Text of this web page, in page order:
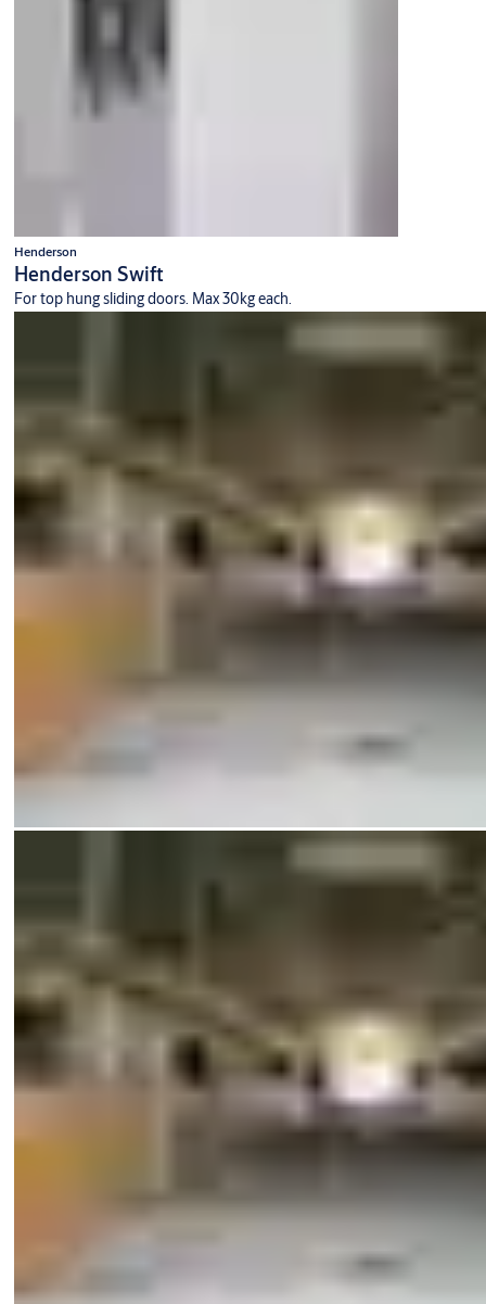
Henderson
Henderson Swift
For top hung sliding doors. Max 30kg each.